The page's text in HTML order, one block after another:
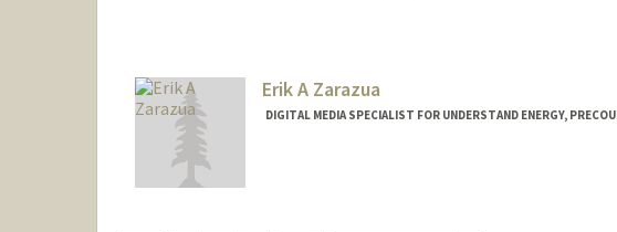
Erik A Zarazua
DIGITAL MEDIA SPECIALIST FOR UNDERSTAND ENERGY,